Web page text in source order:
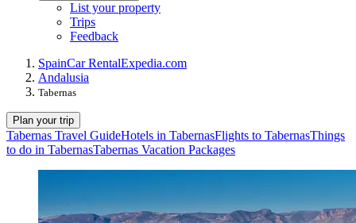
List your property
Trips
Feedback
SpainCar RentalExpedia.com
Andalusia
Tabernas
Plan your trip
Tabernas Travel GuideHotels in TabernasFlights to TabernasThings
to do in TabernasTabernas Vacation Packages